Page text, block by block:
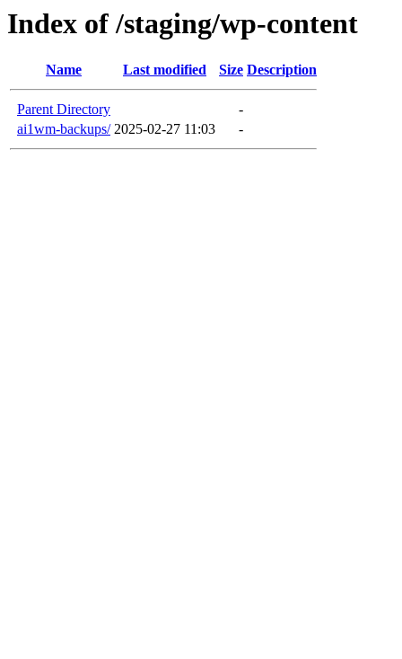
Index of /staging/wp-content
Name Last modified Size Description
Parent Directory
-
ai1wm-backups/ 2025-02-27 11:03 -